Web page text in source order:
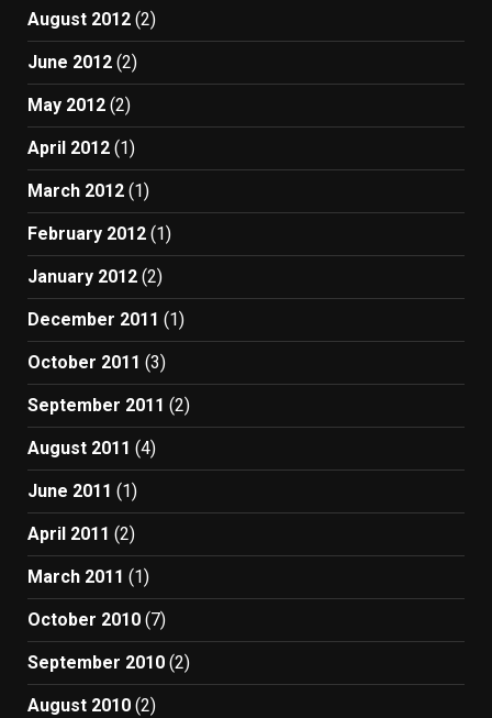
August 2012 (2)
June 2012 (2)
May 2012 (2)
April 2012 (1)
March 2012 (1)
February 2012 (1)
January 2012 (2)
December 2011 (1)
October 2011 (3)
September 2011 (2)
August 2011 (4)
June 2011 (1)
April 2011 (2)
March 2011 (1)
October 2010 (7)
September 2010 (2)
August 2010 (2)